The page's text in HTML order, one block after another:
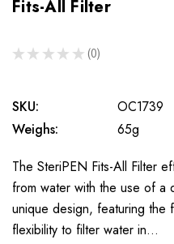
Fits-All Filter
★ ★ ★ ★ ★ 0
0
SKU:
OC1739
Weighs:
65g
The SteriPEN Fits-All Filter
from water with the use of a
unique design, featuring
flexibility to filter water in…